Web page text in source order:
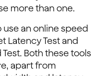
more than one.
an online speed
Latency Test and
Both these tools
apart from